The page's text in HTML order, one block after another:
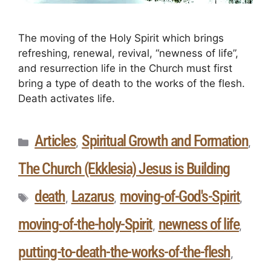
The moving of the Holy Spirit which brings
refreshing, renewal, revival, “newness of life”,
and resurrection life in the Church must first
bring a type of death to the works of the flesh.
Death activates life.
Articles, Spiritual Growth and Formation,
The Church (Ekklesia) Jesus is Building
death, Lazarus, moving-of-God's-Spirit,
moving-of-the-holy-Spirit, newness of life,
putting-to-death-the-works-of-the-flesh,